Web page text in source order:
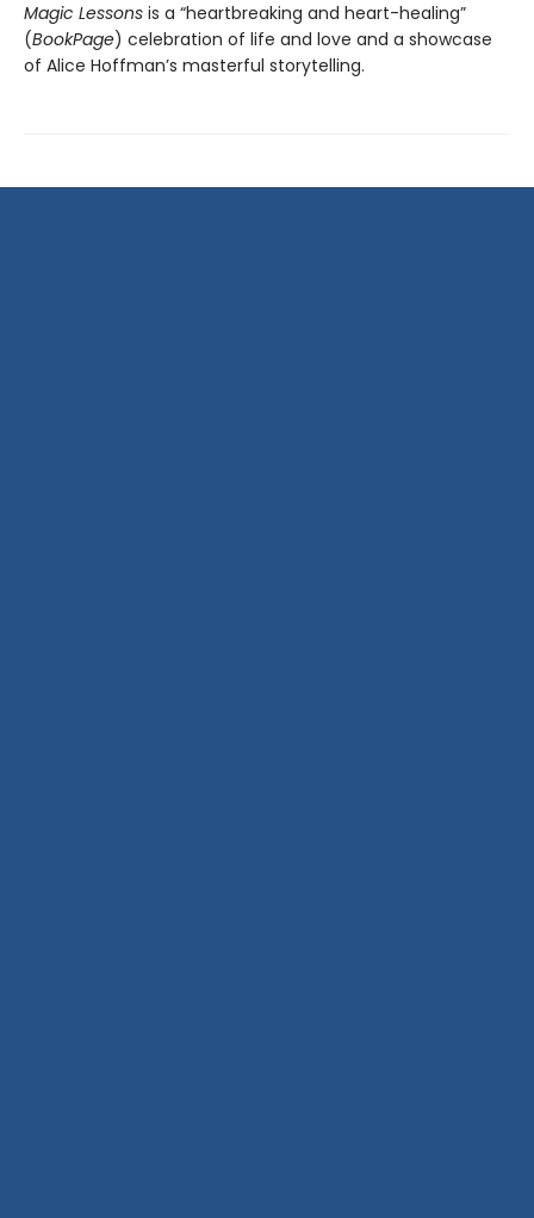
Magic Lessons is a “heartbreaking and heart-healing”
(BookPage) celebration of life and love and a showcase
of Alice Hoffman’s masterful storytelling.